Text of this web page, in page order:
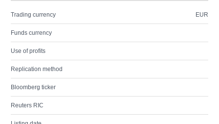
Trading currency EUR
Funds currency
Use of profits
Replication method
Bloomberg ticker
Reuters RIC